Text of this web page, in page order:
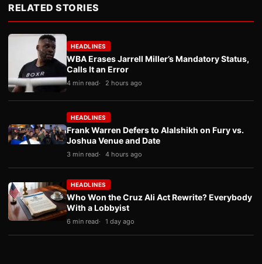
RELATED STORIES
HEADLINES
WBA Erases Jarrell Miller’s Mandatory Status,
Calls It an Error
4 min read 2 hours ago
HEADLINES
Frank Warren Defers to Alalshikh on Fury vs.
Joshua Venue and Date
3 min read 4 hours ago
HEADLINES
Who Won the Cruz Ali Act Rewrite? Everybody
With a Lobbyist
6 min read 1 day ago